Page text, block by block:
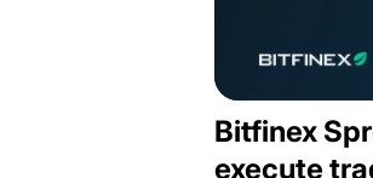
Bitfinex
execute